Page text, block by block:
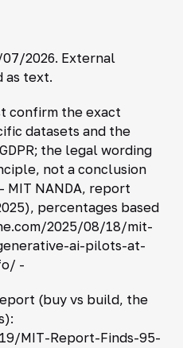
2026. External
as text.
confirm the exact
datasets and the
the legal wording
not a conclusion
MIT NANDA, report
percentages based
2025/08/18/mit-
ai-pilots-at-
-
(buy vs build, the
MIT-Report-Finds-95-